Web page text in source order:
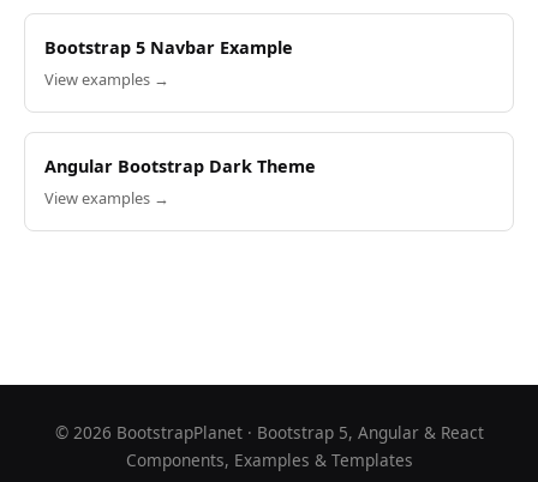
Bootstrap 5 Navbar Example
View examples →
Angular Bootstrap Dark Theme
View examples →
© 2026 BootstrapPlanet · Bootstrap 5, Angular & React
Components, Examples & Templates